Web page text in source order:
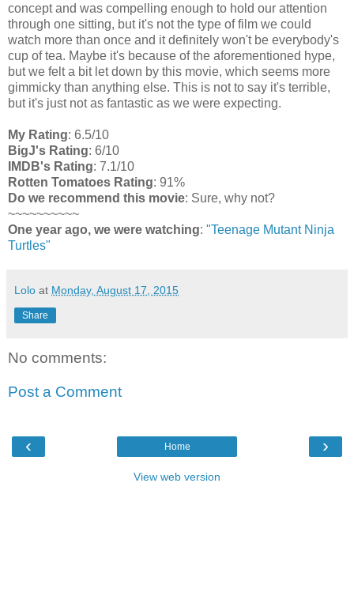
concept and was compelling enough to hold our attention
through one sitting, but it's not the type of film we could
watch more than once and it definitely won't be everybody's
cup of tea. Maybe it's because of the aforementioned hype,
but we felt a bit let down by this movie, which seems more
gimmicky than anything else. This is not to say it's terrible,
but it's just not as fantastic as we were expecting.
My Rating: 6.5/10
BigJ's Rating: 6/10
IMDB's Rating: 7.1/10
Rotten Tomatoes Rating: 91%
Do we recommend this movie: Sure, why not?
~~~~~~~~~~
One year ago, we were watching: "Teenage Mutant Ninja
Turtles"
Lolo at Monday, August 17, 2015
Share
No comments:
Post a Comment
‹ ›
Home
View web version